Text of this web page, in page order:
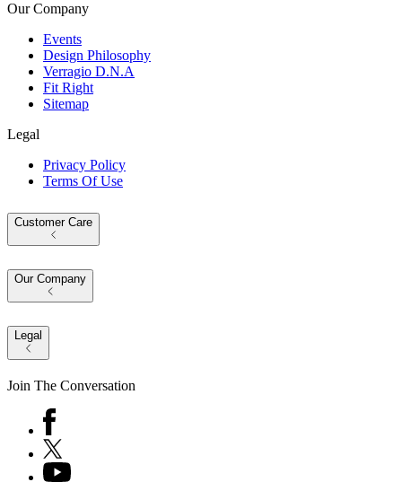
Our Company
Events
Design Philosophy
Verragio D.N.A
Fit Right
Sitemap
Legal
Privacy Policy
Terms Of Use
Customer Care
Our Company
Legal
Join The Conversation